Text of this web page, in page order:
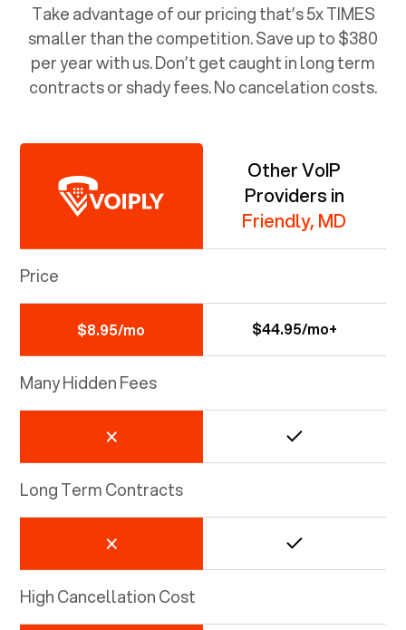
Take advantage of our pricing that’s 5x TIMES
smaller than the competition. Save up to $380
per year with us. Don’t get caught in long term
contracts or shady fees. No cancelation costs.
Other VoIP
Providers in
Friendly, MD
Price
$8.95/mo $44.95/mo+
Many Hidden Fees
Long Term Contracts
High Cancellation Cost